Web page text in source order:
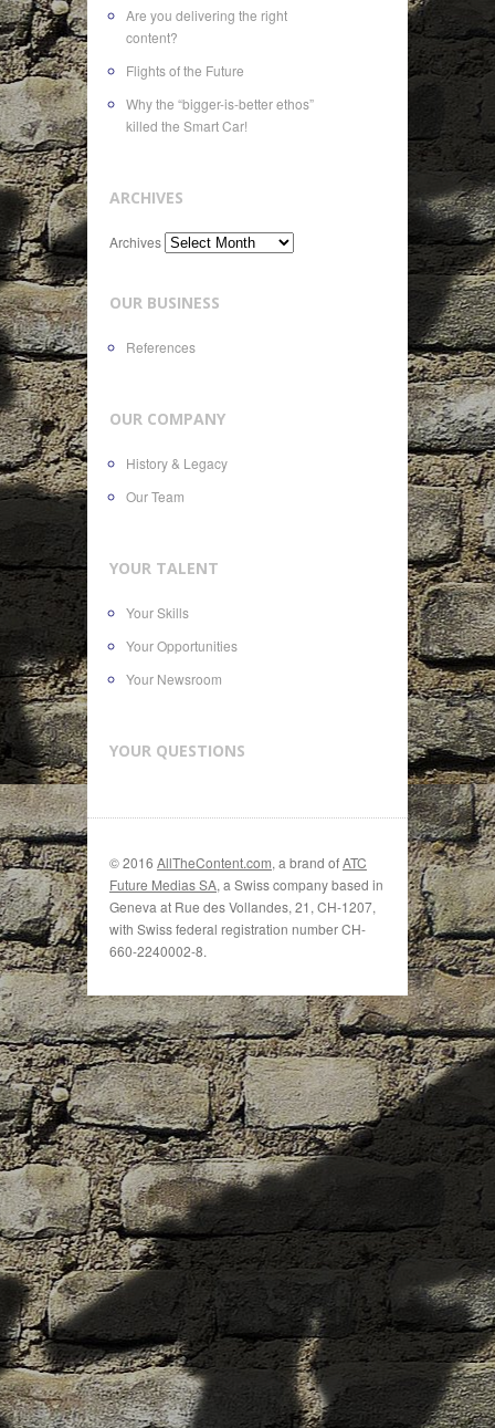
Are you delivering the right
content?
Flights of the Future
Why the “bigger-is-better ethos”
killed the Smart Car!
ARCHIVES
Archives
OUR BUSINESS
References
OUR COMPANY
History & Legacy
Our Team
YOUR TALENT
Your Skills
Your Opportunities
Your Newsroom
YOUR QUESTIONS
© 2016 AllTheContent.com, a brand ofATC
Future Medias SA, a Swiss company based in
Geneva at Rue des Vollandes, 21, CH-1207,
with Swiss federal registration number CH-
660-2240002-8.